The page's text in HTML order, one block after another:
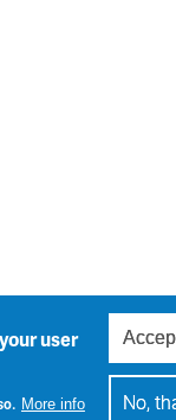
user
More info No,